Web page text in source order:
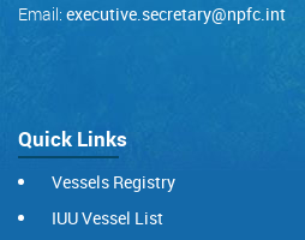
Email: executive.secretary@npfc.int
Quick Links
Vessels Registry
IUU Vessel List